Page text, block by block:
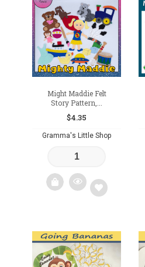
to
wishlist
Might Maddie Felt
Story Pattern,...
$4.35
Gramma's Little Shop
to
wishlist